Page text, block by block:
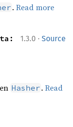
.Read more
1.3.0 · Source
Hasher .Read